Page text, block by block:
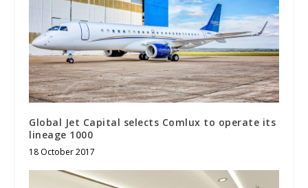
Global Jet Capital selects Comlux to operate its
lineage 1000
18 October 2017